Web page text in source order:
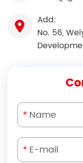
Add:
No. 56,
*
*